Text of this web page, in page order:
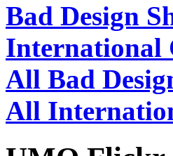
Bad Design
International
All Bad
All